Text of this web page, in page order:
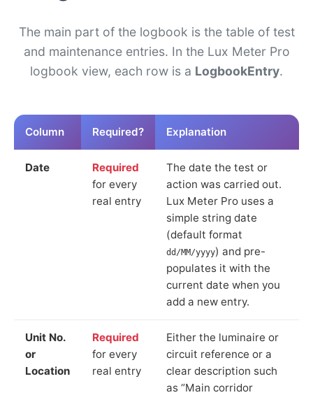
The main part of the logbook is the table of test
and maintenance entries. In the Lux Meter Pro
logbook view, each row is a LogbookEntry.
Column Required? Explanation
Date
Required
for every
real entry
The date the test or
action was carried out.
Lux Meter Pro uses a
simple string date
(default format
dd/MM/yyyy) and pre-
populates it with the
current date when you
add a new entry.
Unit No.
or
Location
Required
for every
real entry
Either the luminaire or
circuit reference or a
clear description such
as “Main corridor